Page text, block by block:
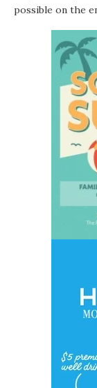
possible on the